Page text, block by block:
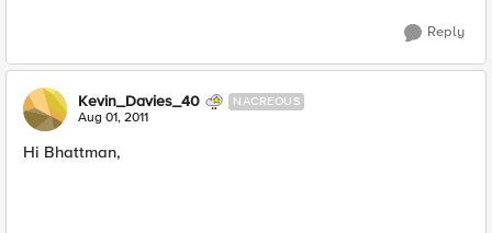
Reply
Kevin_Davies_40 NACREOUS
Aug 01, 2011
Hi Bhattman,